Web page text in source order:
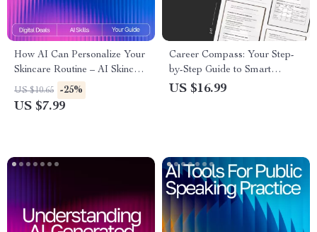
How AI Can Personalize Your
Skincare Routine – AI Skincare
Routine Suggestions Guide for
Tailored Daily Skincare
US $10.65 -25%
US $7.99
Career Compass: Your Step-
by-Step Guide to Smart
Growth – Career Development
US $16.99